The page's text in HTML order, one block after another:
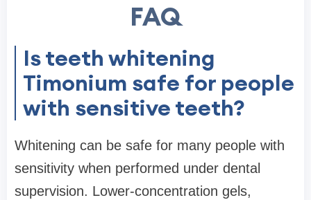
FAQ
Is teeth whitening
Timonium safe for people
with sensitive teeth?
Whitening can be safe for many people with
sensitivity when performed under dental
supervision. Lower-concentration gels,